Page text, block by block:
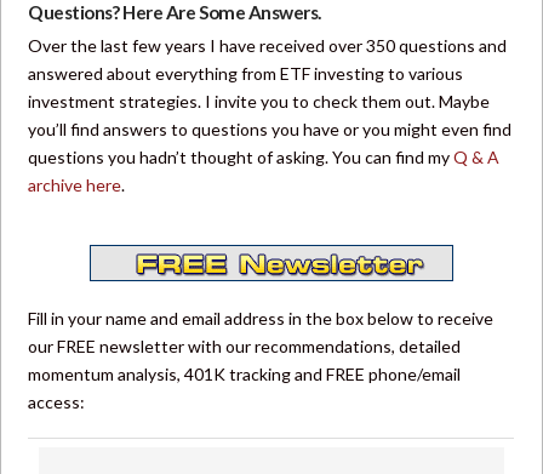
Questions? Here Are Some Answers.
Over the last few years I have received over 350 questions and
answered about everything from ETF investing to various
investment strategies. I invite you to check them out. Maybe
you’ll find answers to questions you have or you might even find
questions you hadn’t thought of asking. You can find myQ & A
archive here.
Fill in your name and email address in the box below to receive
our FREE newsletter with our recommendations, detailed
momentum analysis, 401K tracking and FREE phone/email
access: